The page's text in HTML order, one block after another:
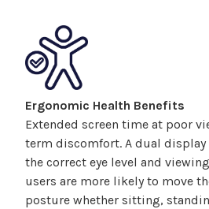
Ergonomic Health Benefits
Extended screen time at poor
term discomfort. A dual display
the correct eye level and
users are more likely to move
posture whether sitting,